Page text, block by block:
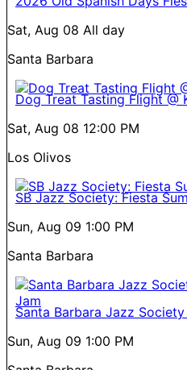
Sat, Aug 08 All day
Santa Barbara
Dog Treat Tasting Flight @
Sat, Aug 08 12:00 PM
Los Olivos
SB Jazz Society: Fiesta
Sun, Aug 09 1:00 PM
Santa Barbara
Santa Barbara Jazz
Sun, Aug 09 1:00 PM